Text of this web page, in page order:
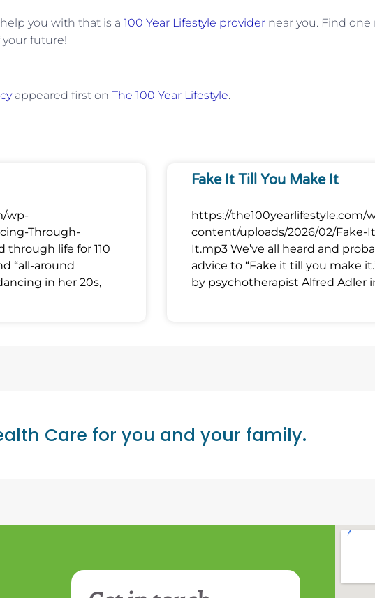
you with that is a 100 Year Lifestyle provider near you. Find one
future!
appeared first on The 100 Year Lifestyle.
wp-
Through-
through life for 110
“all-around
in her 20s,
Fake It Till You Make It
https://the100yearlifestyle.com/
content/uploads/2026/02/Fake-
It.mp3 We’ve all heard and
advice to “Fake it till you make
by psychotherapist Alfred Adler
Care for you and your family.